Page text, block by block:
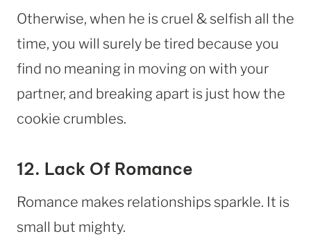
Otherwise, when he is cruel & selfish all the
time, you will surely be tired because you
find no meaning in moving on with your
partner, and breaking apart is just how the
cookie crumbles.
12. Lack Of Romance
Romance makes relationships sparkle. It is
small but mighty.